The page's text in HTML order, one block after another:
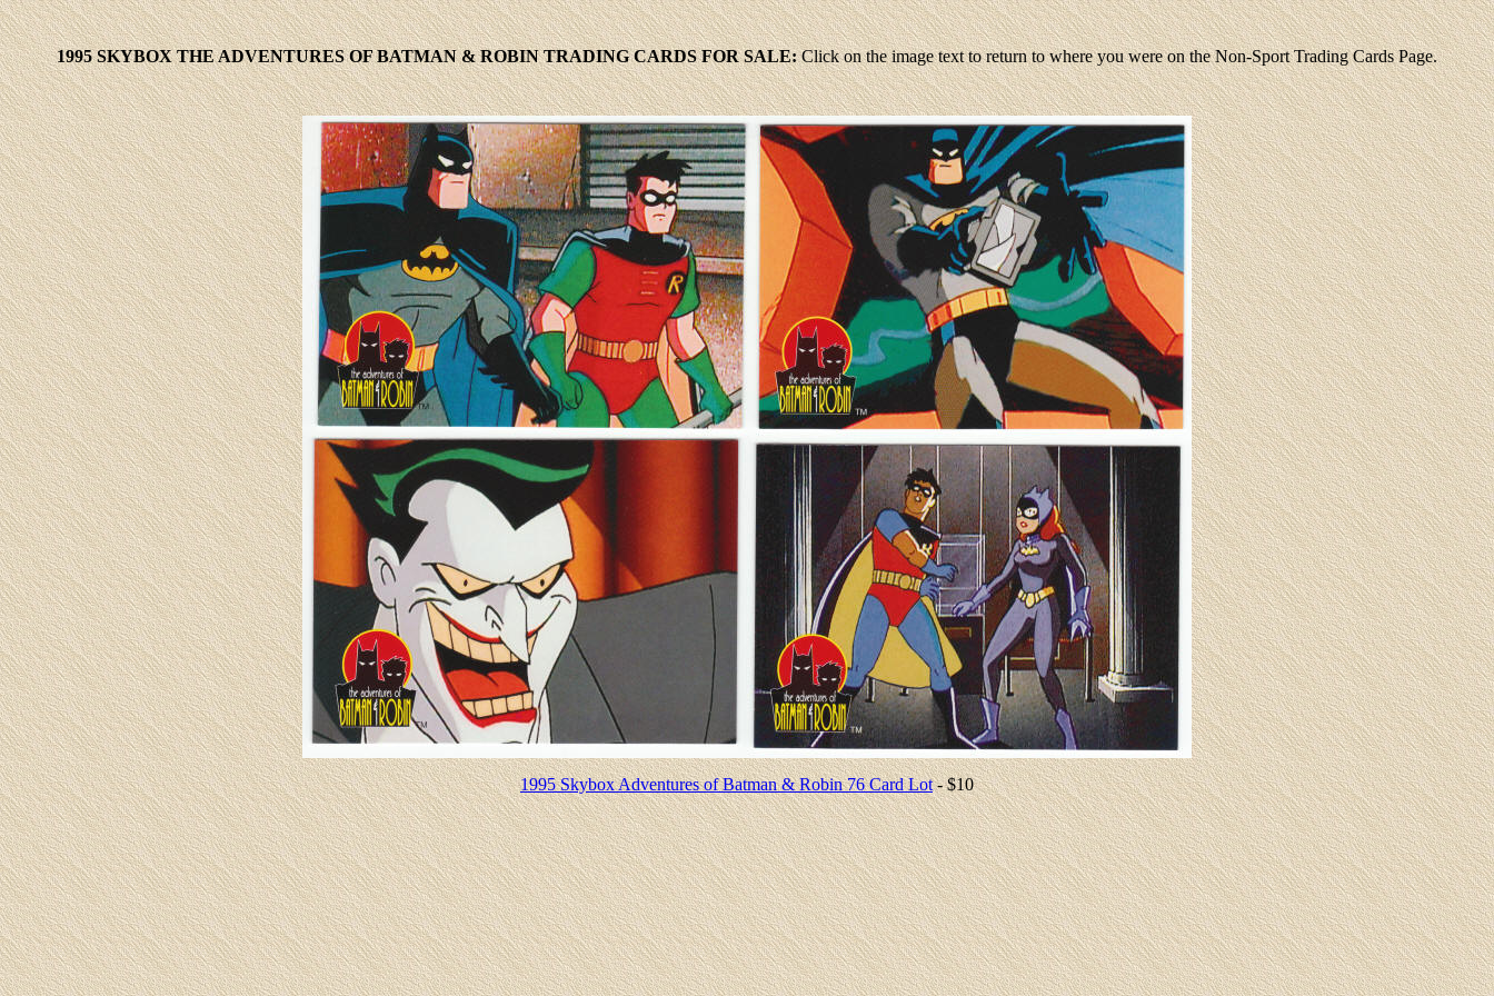
1995 SKYBOX THEADVENTURES OF BATMAN & ROBIN TRADING CARDS FOR SALE: Clickon the image text to return to where you were on the Non-Sport Trading Cards Page.
1995 Skybox Adventures of Batman & Robin 76 Card Lot- $10